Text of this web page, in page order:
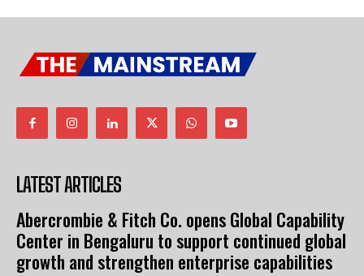
LATEST ARTICLES
Abercrombie & Fitch Co. opens Global Capability
Center in Bengaluru to support continued global
growth and strengthen enterprise capabilities